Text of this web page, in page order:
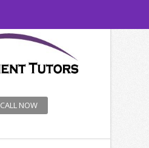
CALL NOW